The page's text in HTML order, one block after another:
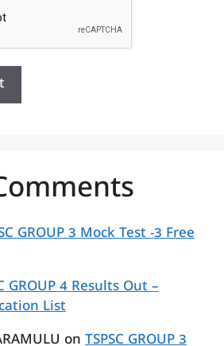
GROUP 3 Mock Test -3 Free
GROUP 4 Results Out –
List
on TSPSC GROUP 3